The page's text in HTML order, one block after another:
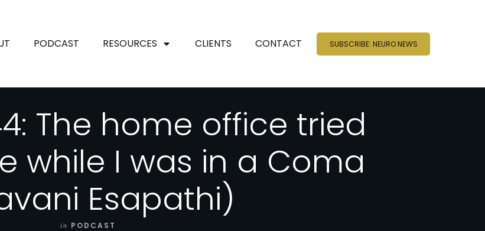
PODCAST RESOURCES CLIENTS CONTACT SUBSCRIBE: NEURO NEWS
The home office tried
while I was in a Coma
Esapathi)
in PODCAST